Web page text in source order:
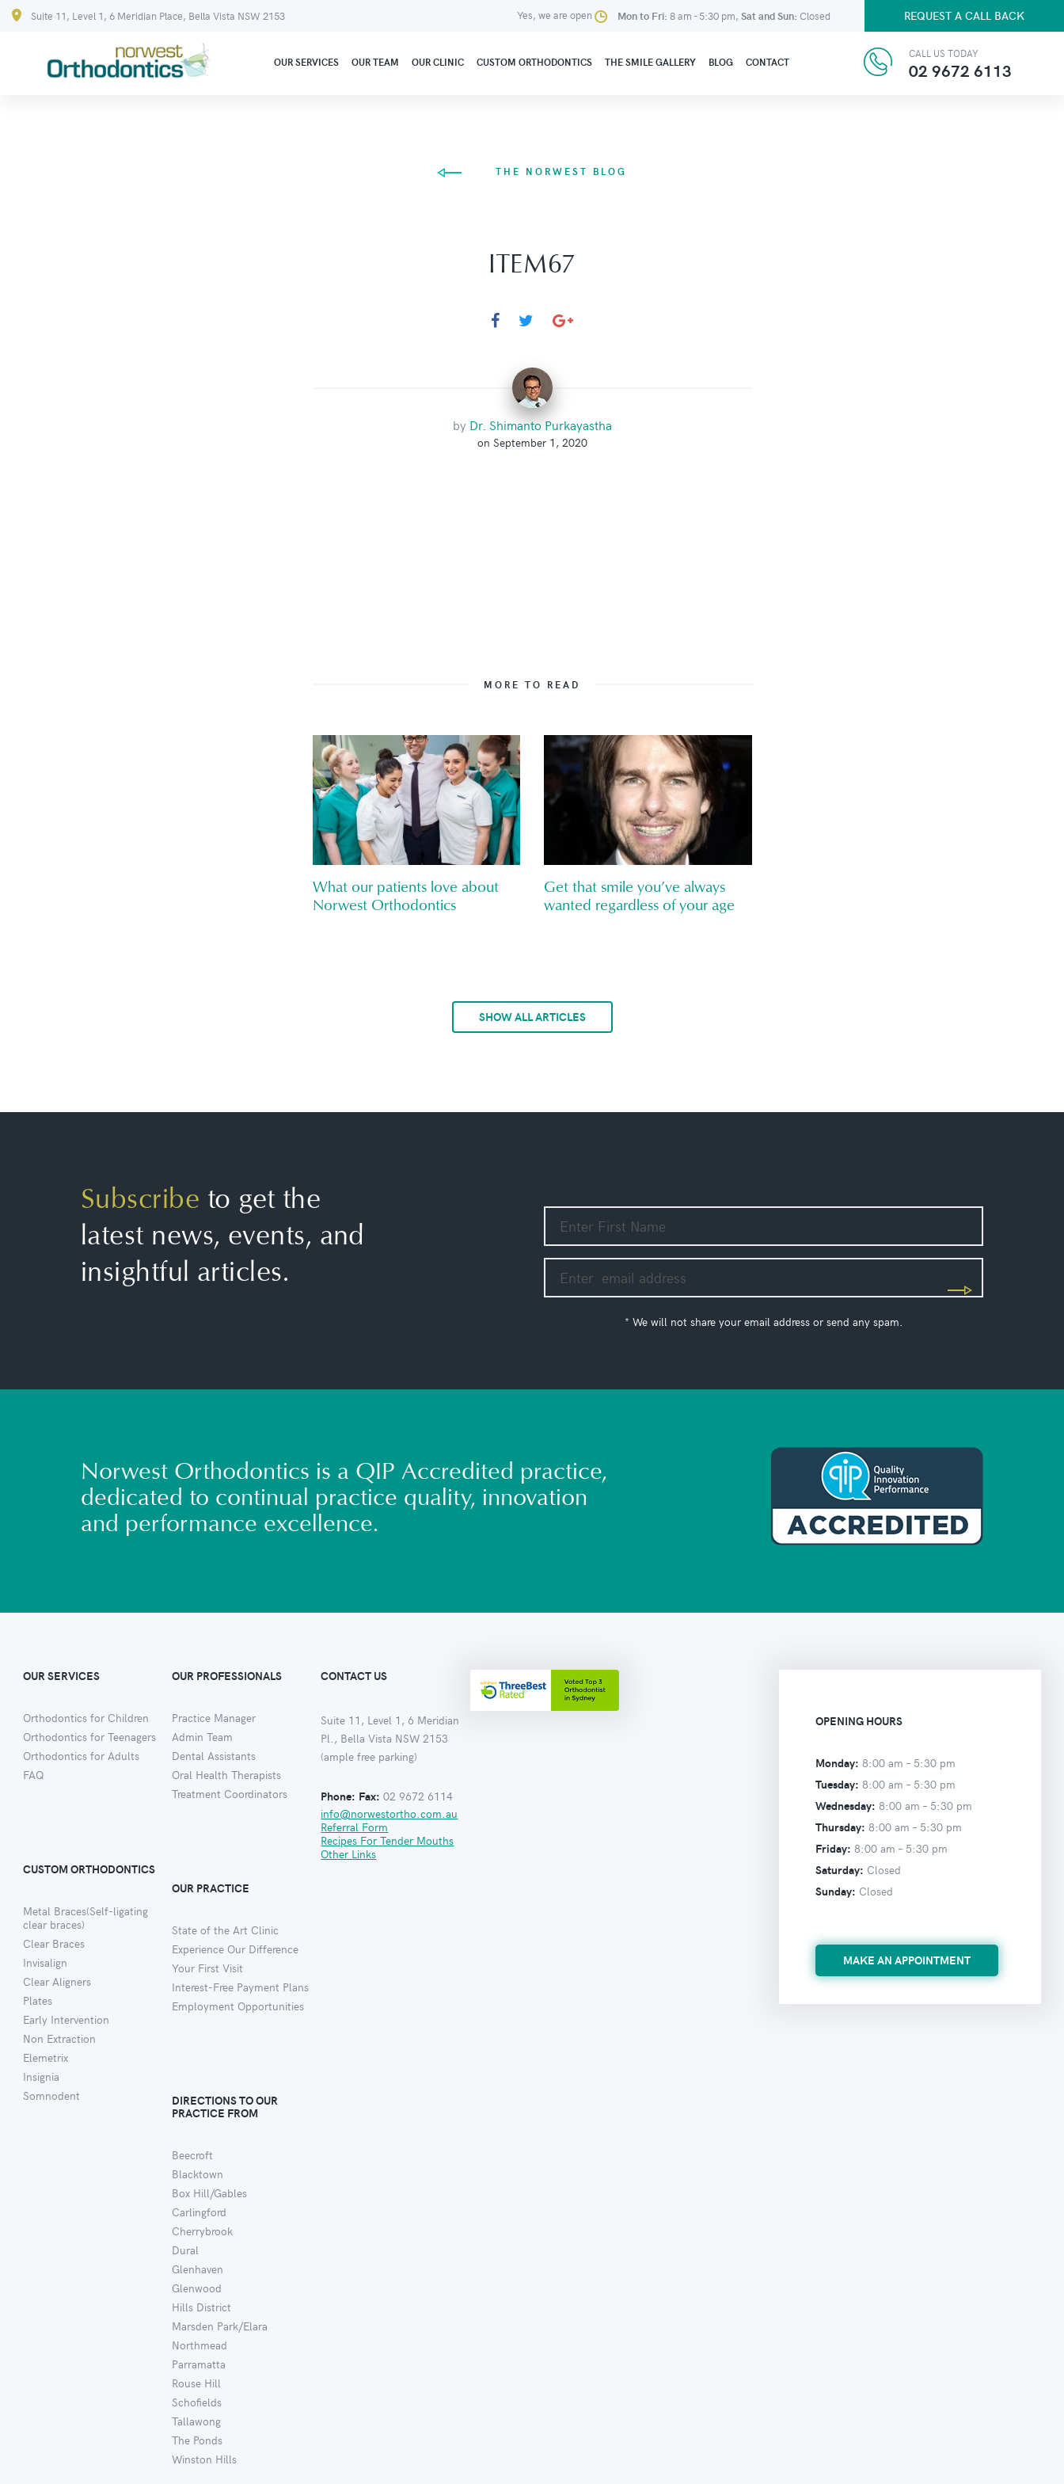
Suite 11, Level 1, 6 Meridian Place, Bella Vista NSW 2153 Yes, we are open Mon to Fri: 8 am - 5:30 pm, Sat and Sun: Closed REQUEST A CALL BACK
OUR SERVICES OUR TEAM OUR CLINIC CUSTOM ORTHODONTICS THE SMILE GALLERY BLOG CONTACT
CALL US TODAY
02 9672 6113
THE NORWEST BLOG
ITEM67
by Dr. Shimanto Purkayastha
on September 1, 2020
MORE TO READ
What our patients love about
Norwest Orthodontics
Get that smile you’ve always
wanted regardless of your age
SHOW ALL ARTICLES
Subscribe to get the
latest news, events, and
insightful articles.
* We will not share your email address or send any spam.
Norwest Orthodontics is a QIP Accredited practice,
dedicated to continual practice quality, innovation
and performance excellence.
OUR SERVICES
Orthodontics for Children
Orthodontics for Teenagers
Orthodontics for Adults
FAQ
CUSTOM ORTHODONTICS
Metal Braces(Self-ligating
clear braces)
Clear Braces
Invisalign
Clear Aligners
Plates
Early Intervention
Non Extraction
Elemetrix
Insignia
Somnodent
OUR PROFESSIONALS
Practice Manager
Admin Team
Dental Assistants
Oral Health Therapists
Treatment Coordinators
OUR PRACTICE
State of the Art Clinic
Experience Our Difference
Your First Visit
Interest-Free Payment Plans
Employment Opportunities
DIRECTIONS TO OUR
PRACTICE FROM
Beecroft
Blacktown
Box Hill/Gables
Carlingford
Cherrybrook
Dural
Glenhaven
Glenwood
Hills District
Marsden Park/Elara
Northmead
Parramatta
Rouse Hill
Schofields
Tallawong
The Ponds
Winston Hills
CONTACT US
Suite 11, Level 1, 6 Meridian
Pl., Bella Vista NSW 2153
(ample free parking)
Phone: Fax: 02 9672 6114
info@norwestortho.com.au
Referral Form
Recipes For Tender Mouths
Other Links
OPENING HOURS
Monday: 8:00 am – 5:30 pm
Tuesday: 8:00 am – 5:30 pm
Wednesday: 8:00 am – 5:30 pm
Thursday: 8:00 am – 5:30 pm
Friday: 8:00 am – 5:30 pm
Saturday: Closed
Sunday: Closed
MAKE AN APPOINTMENT